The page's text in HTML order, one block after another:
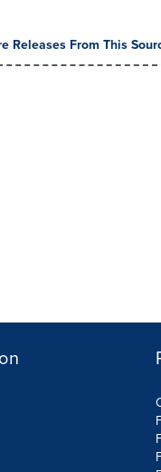
Releases From This